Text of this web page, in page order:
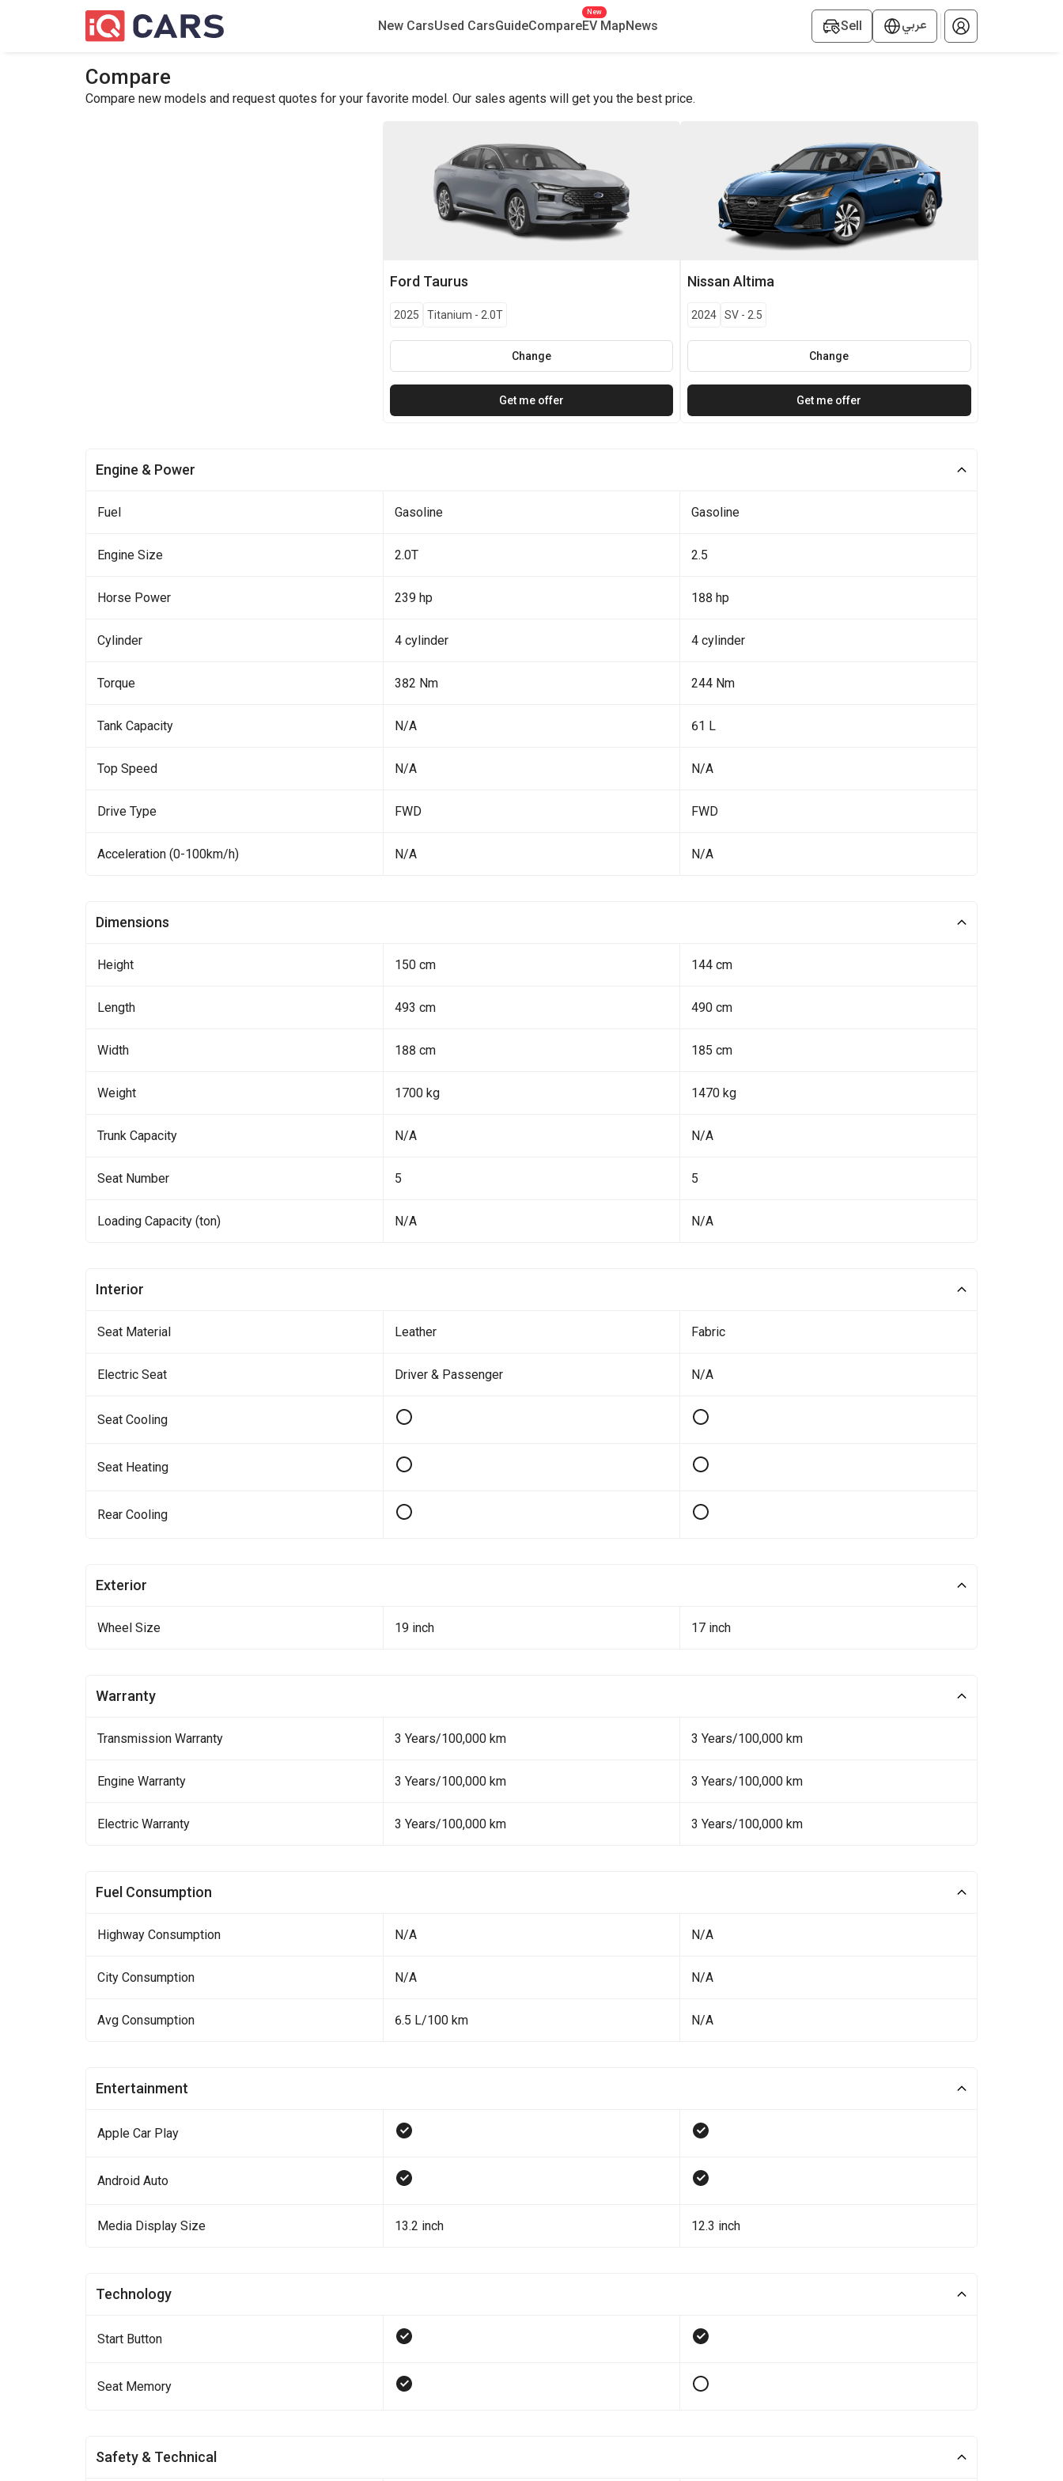
New CarsUsed CarsGuideCompareEV Map
New
News Sell عربي
Compare
Compare new models and request quotes for your favorite model. Our sales agents will get you the best price.
Ford Taurus
2025 Titanium - 2.0T
Change
Get me offer
Nissan Altima
2024 SV - 2.5
Change
Get me offer
Engine & Power
Fuel Gasoline Gasoline
Engine Size 2.0T 2.5
Horse Power 239 hp 188 hp
Cylinder 4 cylinder 4 cylinder
Torque 382 Nm 244 Nm
Tank Capacity N/A 61 L
Top Speed N/A N/A
Drive Type FWD FWD
Acceleration (0-100km/h) N/A N/A
Dimensions
Height 150 cm 144 cm
Length 493 cm 490 cm
Width 188 cm 185 cm
Weight 1700 kg 1470 kg
Trunk Capacity N/A N/A
Seat Number 5 5
Loading Capacity (ton) N/A N/A
Interior
Seat Material Leather Fabric
Electric Seat Driver & Passenger N/A
Seat Cooling
Seat Heating
Rear Cooling
Exterior
Wheel Size 19 inch 17 inch
Warranty
Transmission Warranty 3 Years/100,000 km 3 Years/100,000 km
Engine Warranty 3 Years/100,000 km 3 Years/100,000 km
Electric Warranty 3 Years/100,000 km 3 Years/100,000 km
Fuel Consumption
Highway Consumption N/A N/A
City Consumption N/A N/A
Avg Consumption 6.5 L/100 km N/A
Entertainment
Apple Car Play
Android Auto
Media Display Size 13.2 inch 12.3 inch
Technology
Start Button
Seat Memory
Safety & Technical